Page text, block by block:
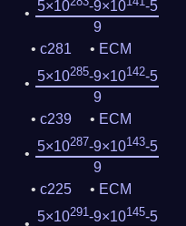
5×10
-9×10
-5
9
c281
ECM
5×10285-9×10142-5
9
c239
ECM
5×10287-9×10143-5
9
c225
ECM
5×10291-9×10145-5